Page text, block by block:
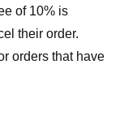
of 10% is
their order.
orders that have